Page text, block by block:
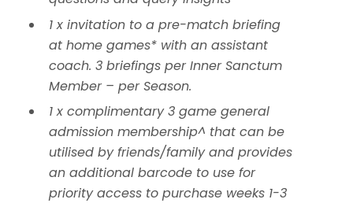
1 x invitation to a pre-match briefing
at home games* with an assistant
coach. 3 briefings per Inner Sanctum
Member – per Season.
1 x complimentary 3 game general
admission membership^ that can be
utilised by friends/family and provides
an additional barcode to use for
priority access to purchase weeks 1-3